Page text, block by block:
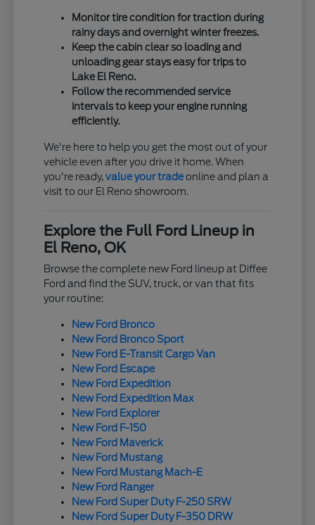
Monitor tire condition for traction during
rainy days and overnight winter freezes.
Keep the cabin clear so loading and
unloading gear stays easy for trips to
Lake El Reno.
Follow the recommended service
intervals to keep your engine running
efficiently.
We're here to help you get the most out of your
vehicle even after you drive it home. When
you're ready,value your tradeonline and plan a
visit to our El Reno showroom.
Explore the Full Ford Lineup in
El Reno, OK
Browse the complete new Ford lineup at Diffee
Ford and find the SUV, truck, or van that fits
your routine:
New Ford Bronco
New Ford Bronco Sport
New Ford E-Transit Cargo Van
New Ford Escape
New Ford Expedition
New Ford Expedition Max
New Ford Explorer
New Ford F-150
New Ford Maverick
New Ford Mustang
New Ford Mustang Mach-E
New Ford Ranger
New Ford Super Duty F-250 SRW
New Ford Super Duty F-350 DRW